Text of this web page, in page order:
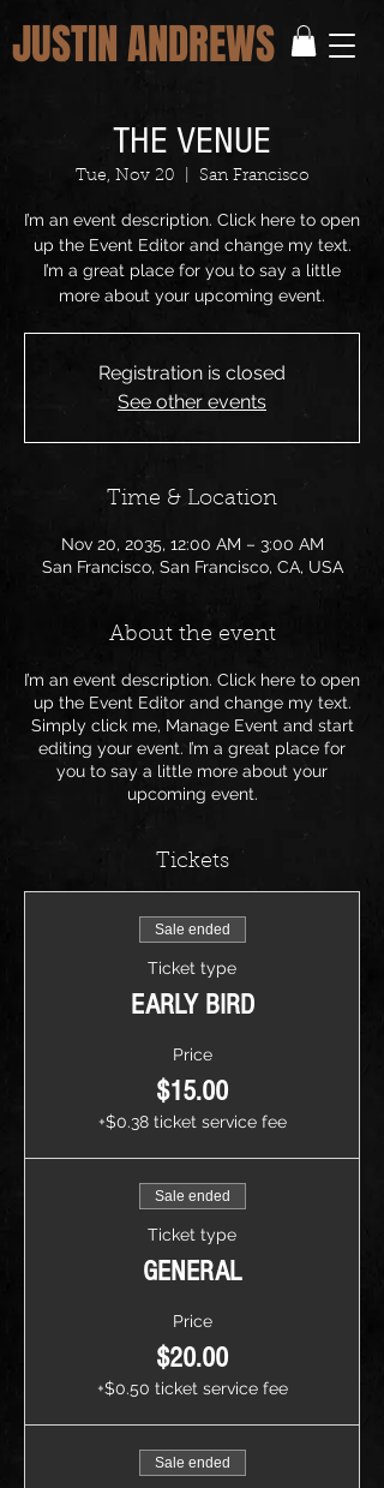
JUSTIN ANDREWS
THE VENUE
Tue, Nov 20 San Francisco
I’m an event description. Click here to open
up the Event Editor and change my text.
I’m a great place for you to say a little
more about your upcoming event.
Registration is closed
See other events
Time & Location
Nov 20, 2035, 12:00 AM – 3:00 AM
San Francisco, San Francisco, CA, USA
About the event
I’m an event description. Click here to open
up the Event Editor and change my text.
Simply click me, Manage Event and start
editing your event. I’m a great place for
you to say a little more about your
upcoming event.
Tickets
Sale ended
Ticket type
EARLY BIRD
Price
$15.00
+$0.38 ticket service fee
Sale ended
Ticket type
GENERAL
Price
$20.00
+$0.50 ticket service fee
Sale ended